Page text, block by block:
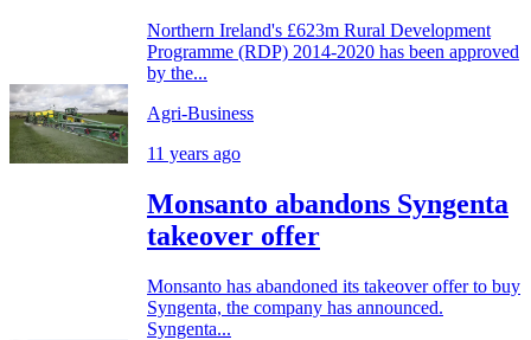
Northern Ireland's £623m Rural Development
Programme (RDP) 2014-2020 has been approved
by the...
Agri-Business
11 years ago
Monsanto abandons Syngenta
takeover offer
Monsanto has abandoned its takeover offer to buy
Syngenta, the company has announced.
Syngenta...